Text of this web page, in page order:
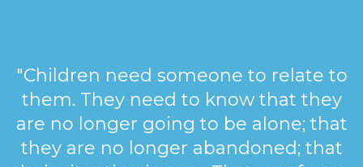
"Children need someone to relate to
them. They need to know that they
are no longer going to be alone; that
they are no longer abandoned; that